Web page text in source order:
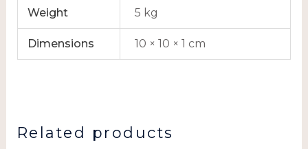
Weight 5 kg
Dimensions 10 × 10 × 1 cm
Related products